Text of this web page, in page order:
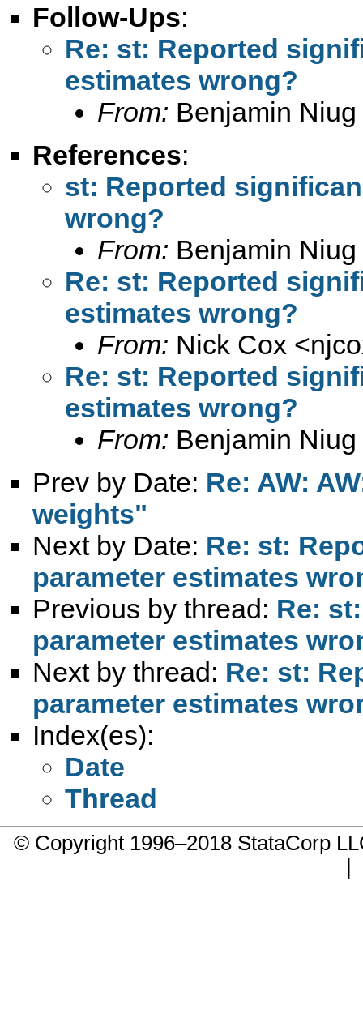
Follow-Ups:
Re: st: Reported
estimates wrong?
From: Benjamin Niug
References:
st: Reported
wrong?
From: Benjamin Niug
Re: st: Reported
estimates wrong?
From: Nick Cox <
Re: st: Reported
estimates wrong?
From: Benjamin Niug
Prev by Date: Re: AW:
weights"
Next by Date: Re: st:
parameter estimates
Previous by thread: Re:
parameter estimates
Next by thread: Re: st:
parameter estimates
Index(es):
Date
Thread
© Copyright 1996–2018 StataCorp